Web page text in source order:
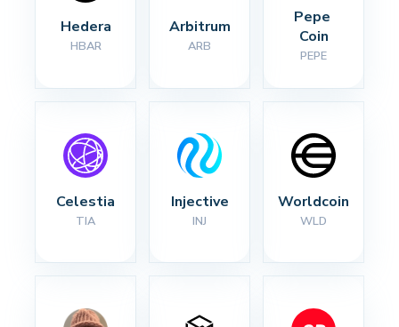
Hedera
HBAR
Arbitrum
ARB
Pepe
Coin
PEPE
Celestia
TIA
Injective
INJ
Worldcoin
WLD